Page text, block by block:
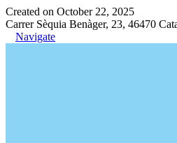
Created on October 22, 2025
Carrer Sèquia Benàger, 23, 46470
Navigate